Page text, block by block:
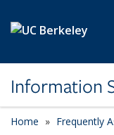
Information
Home Frequently